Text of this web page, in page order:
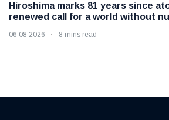
Hiroshima marks 81 years since
renewed call for a world without
06 08 2026 8 mins read